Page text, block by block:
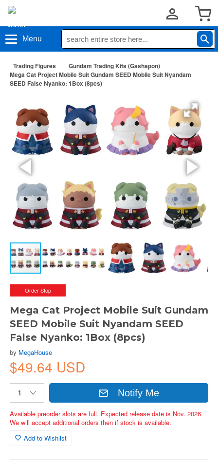
Menu
Trading Figures
Gundam Trading Kits (Gashapon)
Mega Cat Project Mobile Suit Gundam SEED Mobile Suit Nyandam
SEED False Nyanko: 1Box (8pcs)
Order Stop
Mega Cat Project Mobile Suit Gundam
SEED Mobile Suit Nyandam SEED
False Nyanko: 1Box (8pcs)
by MegaHouse
$49.64 USD
Notify Me
Available preorder slots are full. Expected release date is Nov. 2026.
We will accept additional orders then if stock is available.
Add to Wishlist